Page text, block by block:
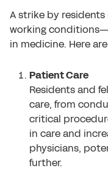
A strike by
working
in medicine. Here
Patient Care
Residents and
care, from
critical
in care and
physicians,
further.